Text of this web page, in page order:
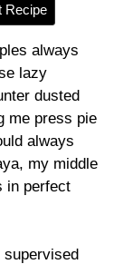
Recipe
always
lazy
dusted
me press pie
always
my middle
in perfect